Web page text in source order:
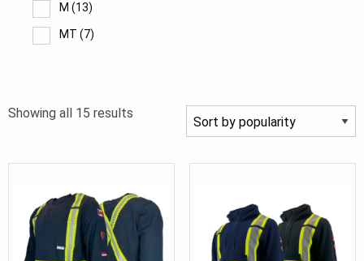
M (13)
MT (7)
XL (12)
2XL(12)
2XLT(6)
3XL (12)
3XLT (6)
Showing all 15 results